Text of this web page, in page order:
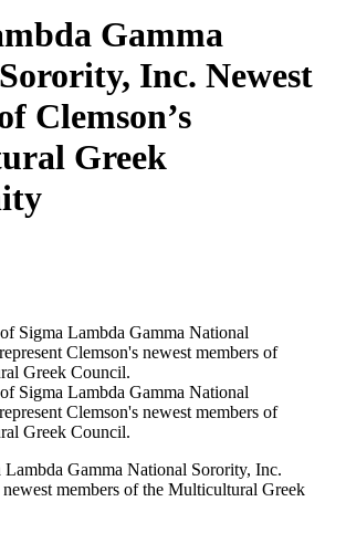
Gamma
Inc. Newest
Clemson’s
Greek
Lambda Gamma National Sorority, Inc.
newest members of the Multicultural Greek